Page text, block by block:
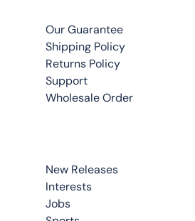
Our Guarantee
Shipping Policy
Returns Policy
Support
Wholesale Order
New Releases
Interests
Jobs